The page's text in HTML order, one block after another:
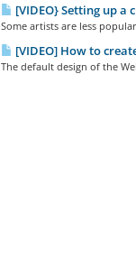
[VIDEO} Setting up
Some artists are less
[VIDEO] How to
The default design of the